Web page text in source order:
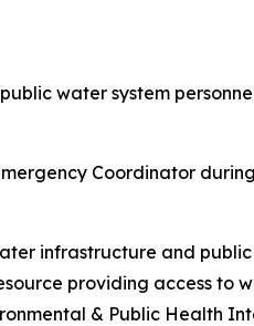
water system
Coordinator
infrastructure and
providing access to
& Public Health